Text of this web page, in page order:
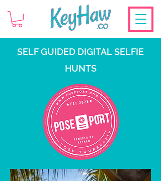
SELF GUIDED DIGITAL SELFIE
HUNTS